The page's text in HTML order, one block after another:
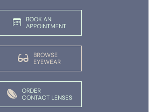
BOOK AN
APPOINTMENT
BROWSE
EYEWEAR
ORDER
CONTACT LENSES